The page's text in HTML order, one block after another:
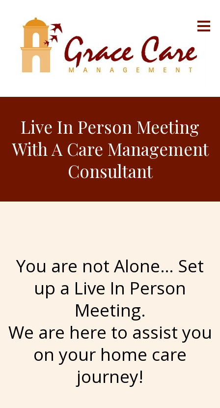
Live In Person Meeting
With A Care Management
Consultant
You are not Alone… Set
up a Live In Person
Meeting.
We are here to assist you
on your home care
journey!